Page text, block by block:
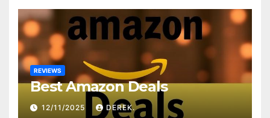
REVIEWS
Best Amazon Deals
12/11/2025 DEREK.